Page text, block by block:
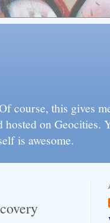
course, this gives
on Geocities.
is awesome.